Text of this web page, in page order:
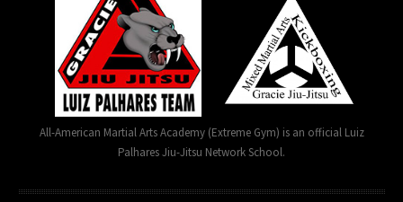
All-American Martial Arts Academy (Extreme Gym) is an official Luiz
Palhares Jiu-Jitsu Network School.